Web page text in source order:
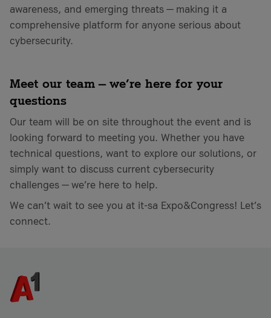
awareness, and emerging threats — making it a
comprehensive platform for anyone serious about
cybersecurity.
Meet our team — we’re here for your
questions
Our team will be on site throughout the event and is
looking forward to meeting you. Whether you have
technical questions, want to explore our solutions, or
simply want to discuss current cybersecurity
challenges — we’re here to help.
We can’t wait to see you at it-sa Expo&Congress! Let’s
connect.